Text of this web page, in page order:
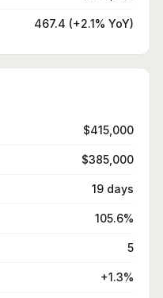
467.4 (+2.1% YoY)
$415,000
$385,000
19 days
105.6%
5
+1.3%